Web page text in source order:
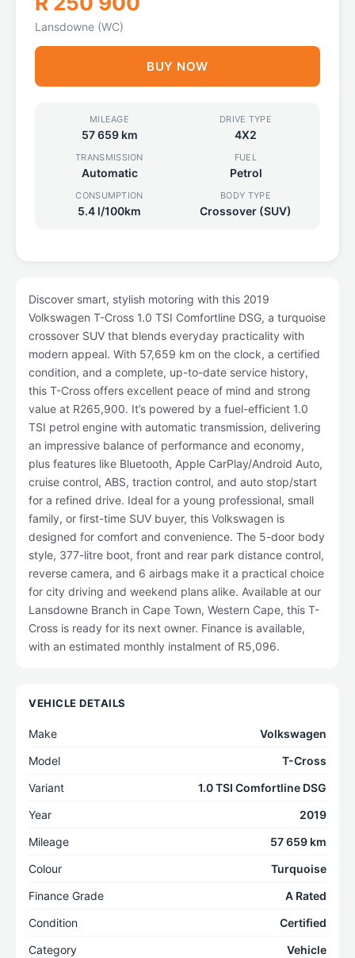
Lansdowne (WC)
BUY NOW
MILEAGE
57 659 km
DRIVE TYPE
4X2
TRANSMISSION
Automatic
FUEL
Petrol
CONSUMPTION
5.4 l/100km
BODY TYPE
Crossover (SUV)
Discover smart, stylish motoring with this 2019
Volkswagen T-Cross 1.0 TSI Comfortline DSG, a turquoise
crossover SUV that blends everyday practicality with
modern appeal. With 57,659 km on the clock, a certified
condition, and a complete, up-to-date service history,
this T-Cross offers excellent peace of mind and strong
value at R265,900. It’s powered by a fuel-efficient 1.0
TSI petrol engine with automatic transmission, delivering
an impressive balance of performance and economy,
plus features like Bluetooth, Apple CarPlay/Android Auto,
cruise control, ABS, traction control, and auto stop/start
for a refined drive. Ideal for a young professional, small
family, or first-time SUV buyer, this Volkswagen is
designed for comfort and convenience. The 5-door body
style, 377-litre boot, front and rear park distance control,
reverse camera, and 6 airbags make it a practical choice
for city driving and weekend plans alike. Available at our
Lansdowne Branch in Cape Town, Western Cape, this T-
Cross is ready for its next owner. Finance is available,
with an estimated monthly instalment of R5,096.
VEHICLE DETAILS
Make
Volkswagen
Model
T-Cross
Variant
1.0 TSI Comfortline DSG
Year
2019
Mileage
57 659 km
Colour
Turquoise
Finance Grade
A Rated
Condition
Certified
Category
Vehicle